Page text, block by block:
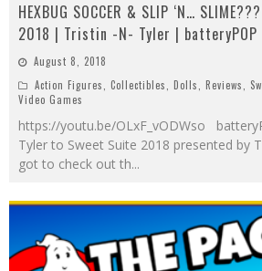
HEXBUG SOCCER & SLIP ‘N…
2018 | Tristin -N- Tyler | batteryPOP
August 8, 2018
Action Figures, Collectibles, Dolls, Reviews,
Video Games
https://youtu.be/OLxF_vODWso
Tyler to Sweet Suite 2018 presented by
got to check out th...